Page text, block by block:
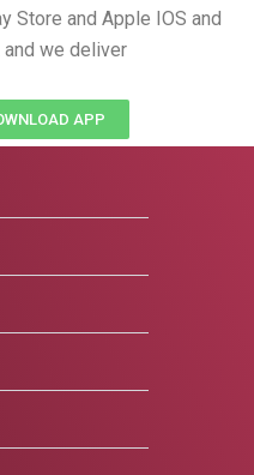
Store and Apple IOS and
we deliver
APP